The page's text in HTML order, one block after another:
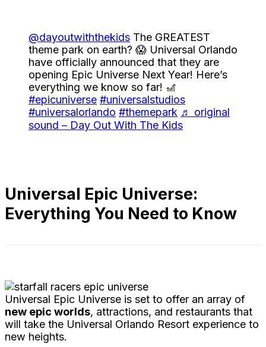
@dayoutwiththekids The GREATEST
theme park on earth? 😱 Universal Orlando
have officially announced that they are
opening Epic Universe Next Year! Here’s
everything we know so far! 🎢
#epicuniverse #universalstudios
#universalorlando #themepark ♬ original
sound – Day Out With The Kids
Universal Epic Universe:
Everything You Need to Know
Universal Epic Universe is set to offer an array of
new epic worlds, attractions, and restaurants that
will take the Universal Orlando Resort experience to
new heights.